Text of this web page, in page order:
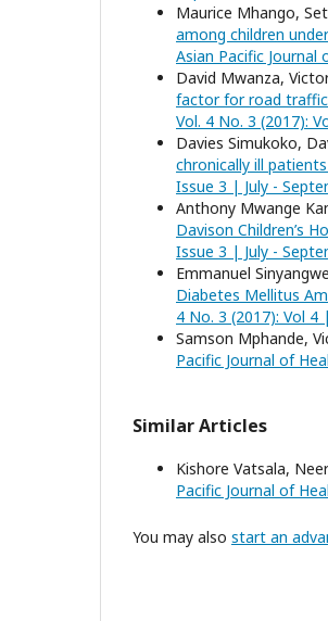
Maurice Mhango,
among children
Asian Pacific Journal
David Mwanza,
factor for road traffic
Vol. 4 No. 3 (2017):
Davies Simukoko,
chronically ill
Issue 3 | July -
Anthony Mwange
Davison Children’s
Issue 3 | July -
Emmanuel
Diabetes Mellitus
4 No. 3 (2017): Vol
Samson Mphande,
Pacific Journal of
Similar Articles
Kishore Vatsala,
Pacific Journal of
You may also start an